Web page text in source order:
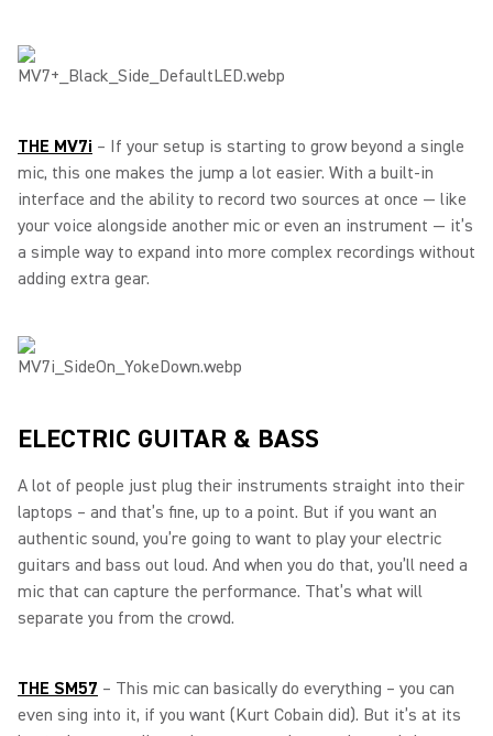
THE MV7i – If your setup is starting to grow beyond a single
mic, this one makes the jump a lot easier. With a built-in
interface and the ability to record two sources at once — like
your voice alongside another mic or even an instrument — it’s
a simple way to expand into more complex recordings without
adding extra gear.
ELECTRIC GUITAR & BASS
A lot of people just plug their instruments straight into their
laptops – and that’s fine, up to a point. But if you want an
authentic sound, you’re going to want to play your electric
guitars and bass out loud. And when you do that, you’ll need a
mic that can capture the performance. That’s what will
separate you from the crowd.
THE SM57 – This mic can basically do everything – you can
even sing into it, if you want (Kurt Cobain did). But it’s at its